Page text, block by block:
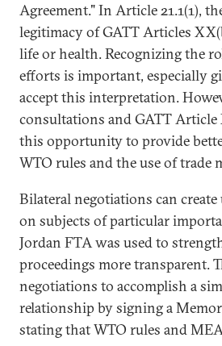
Agreement." In Article 21.1(1),
legitimacy of GATT Articles
life or health. Recognizing the
efforts is important, especially
accept this interpretation.
consultations and GATT
this opportunity to provide
WTO rules and the use of trade
Bilateral negotiations can
on subjects of particular
Jordan FTA was used to
proceedings more transparent.
negotiations to accomplish a
relationship by signing a
stating that WTO rules and